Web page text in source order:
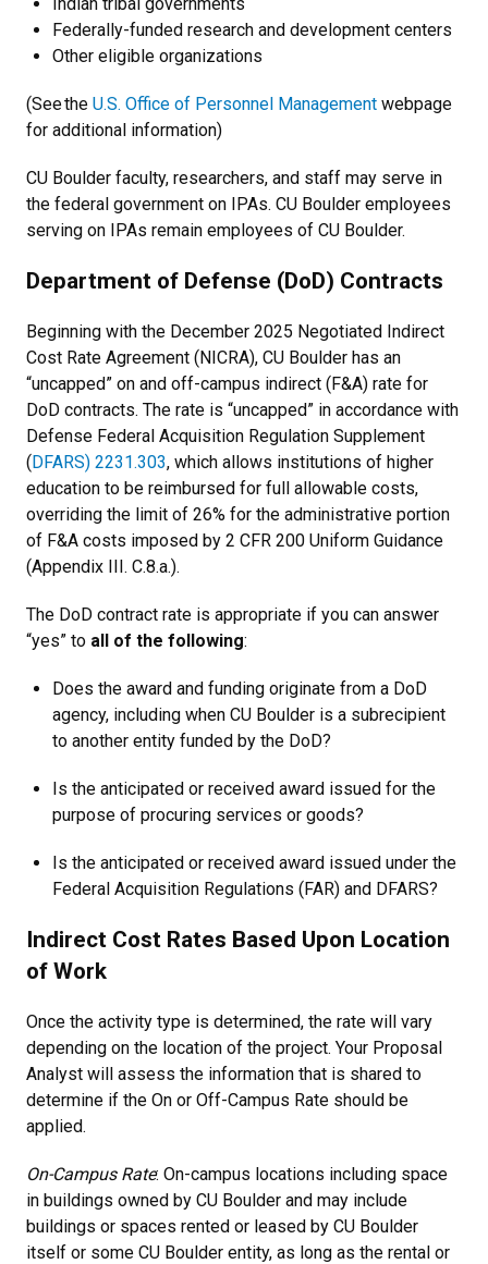
Federally-funded research and development centers
Other eligible organizations
(See the U.S. Office of Personnel Management webpage
for additional information)
CU Boulder faculty, researchers, and staff may serve in
the federal government on IPAs. CU Boulder employees
serving on IPAs remain employees of CU Boulder.
Department of Defense (DoD) Contracts
Beginning with the December 2025 Negotiated Indirect
Cost Rate Agreement (NICRA), CU Boulder has an
“uncapped” on and off-campus indirect (F&A) rate for
DoD contracts. The rate is “uncapped” in accordance with
Defense Federal Acquisition Regulation Supplement
(DFARS) 2231.303, which allows institutions of higher
education to be reimbursed for full allowable costs,
overriding the limit of 26% for the administrative portion
of F&A costs imposed by 2 CFR 200 Uniform Guidance
(Appendix III. C.8.a.).
The DoD contract rate is appropriate if you can answer
“yes” to all of the following:
Does the award and funding originate from a DoD
agency, including when CU Boulder is a subrecipient
to another entity funded by the DoD?
Is the anticipated or received award issued for the
purpose of procuring services or goods?
Is the anticipated or received award issued under the
Federal Acquisition Regulations (FAR) and DFARS?
Indirect Cost Rates Based Upon Location
of Work
Once the activity type is determined, the rate will vary
depending on the location of the project. Your Proposal
Analyst will assess the information that is shared to
determine if the On or Off-Campus Rate should be
applied.
On-Campus Rate: On-campus locations including space
in buildings owned by CU Boulder and may include
buildings or spaces rented or leased by CU Boulder
itself or some CU Boulder entity, as long as the rental or